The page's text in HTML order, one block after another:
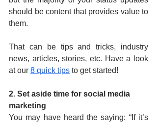
should be content that provides value to
them.
That can be tips and tricks, industry
news, articles, stories, etc. Have a look
at our 8 quick tips to get started!
2. Set aside time for social media
marketing
You may have heard the saying: “If it’s